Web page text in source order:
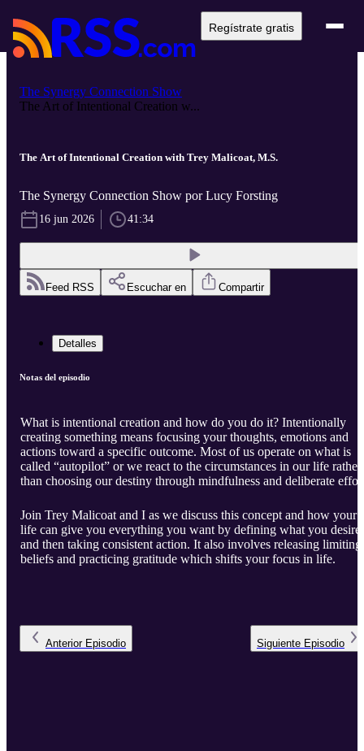
Regístrate gratis
The Synergy Connection Show
The Art of Intentional Creation w...
The Art of Intentional Creation with Trey Malicoat, M.S.
The Synergy Connection Show por Lucy Forsting
16 jun 2026 41:34
Feed RSS Escuchar en Compartir
Detalles
Notas del episodio
What is intentional creation and how do you do it? Intentionally
creating something means focusing your thoughts, emotions and
actions toward a specific outcome. Most of us operate on what is
called “autopilot” or we react to the circumstances in our life rather
than choosing our destiny through mindfulness and deliberate
Join Trey Malicoat and I as we discuss this concept and how your
life can give you everything you want by defining what you desire
and then taking consistent action. It also involves releasing limiting
beliefs and practicing gratitude which shifts your focus in life.
Anterior Episodio Siguiente Episodio